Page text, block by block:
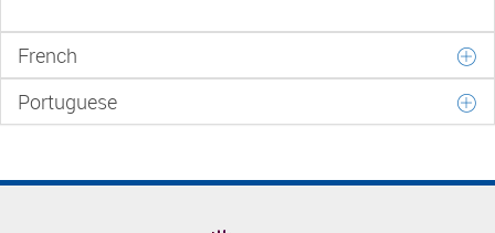
French
Portuguese